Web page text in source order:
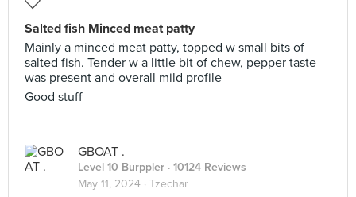
Salted fish Minced meat patty
Mainly a minced meat patty, topped w small bits of
salted fish. Tender w a little bit of chew, pepper taste
was present and overall mild profile
Good stuff
GBOAT .
Level 10 Burppler · 10124 Reviews
May 11, 2024 · Tzechar